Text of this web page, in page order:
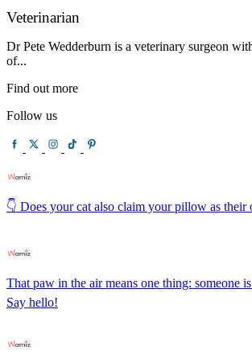
Veterinarian
Dr Pete Wedderburn is a veterinary surgeon
of...
Find out more
Follow us
👇 Does your cat also claim your pillow as their
That paw in the air means one thing: someone
Say hello!